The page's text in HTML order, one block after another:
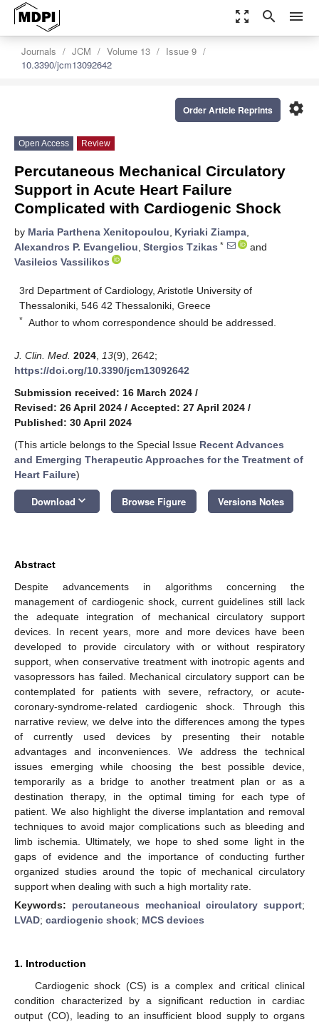
zoom_out_map search menu
Journals JCM Volume 13
Issue 9
10.3390/jcm13092642
settings
Order Article Reprints
Open Access Review
Percutaneous Mechanical Circulatory
Support in Acute Heart Failure
Complicated with Cardiogenic Shock
by Maria Parthena Xenitopoulou, Kyriaki Ziampa,
Alexandros P. Evangeliou, Stergios Tzikas *
and
Vasileios Vassilikos
3rd Department of Cardiology, Aristotle University of
Thessaloniki, 546 42 Thessaloniki, Greece
* Author to whom correspondence should be addressed.
J. Clin. Med. 2024 13(9), 2642;
https://doi.org/10.3390/jcm13092642
Submission received: 16 March 2024 /
Revised: 26 April 2024 / Accepted: 27 April 2024 /
Published: 30 April 2024
(This article belongs to the Special Issue Recent Advances
and Emerging Therapeutic Approaches for the Treatment of
Heart Failure)
Download keyboard_arrow_down Browse Figure Versions Notes
Abstract
Despite advancements in algorithms concerning the
management of cardiogenic shock, current guidelines still lack
the adequate integration of mechanical circulatory support
devices. In recent years, more and more devices have been
developed to provide circulatory with or without respiratory
support, when conservative treatment with inotropic agents and
vasopressors has failed. Mechanical circulatory support can be
contemplated for patients with severe, refractory, or acute-
coronary-syndrome-related cardiogenic shock. Through this
narrative review, we delve into the differences among the types
of currently used devices by presenting their notable
advantages and inconveniences. We address the technical
issues emerging while choosing the best possible device,
temporarily as a bridge to another treatment plan or as a
destination therapy, in the optimal timing for each type of
patient. We also highlight the diverse implantation and removal
techniques to avoid major complications such as bleeding and
limb ischemia. Ultimately, we hope to shed some light in the
gaps of evidence and the importance of conducting further
organized studies around the topic of mechanical circulatory
support when dealing with such a high mortality rate.
Keywords: percutaneous mechanical circulatory support;
LVAD; cardiogenic shock; MCS devices
1. Introduction
Cardiogenic shock (CS) is a complex and critical clinical
condition characterized by a significant reduction in cardiac
output (CO), leading to an insufficient blood supply to organs